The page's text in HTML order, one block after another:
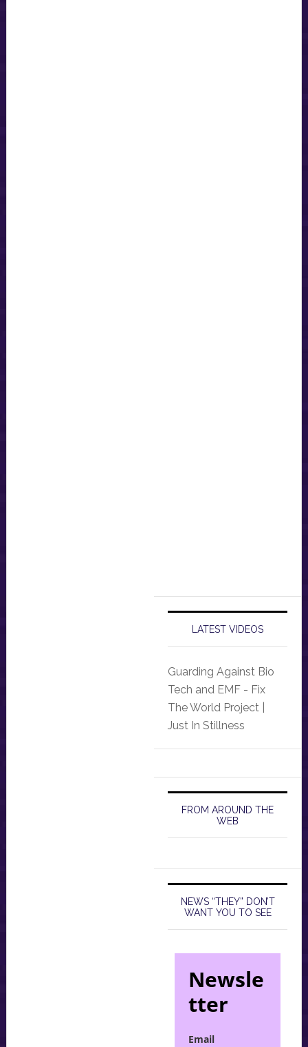
LATEST VIDEOS
Guarding Against Bio
Tech and EMF - Fix
The World Project |
Just In Stillness
FROM AROUND THE
WEB
NEWS “THEY” DON’T
WANT YOU TO SEE
Newsle
tter
Email